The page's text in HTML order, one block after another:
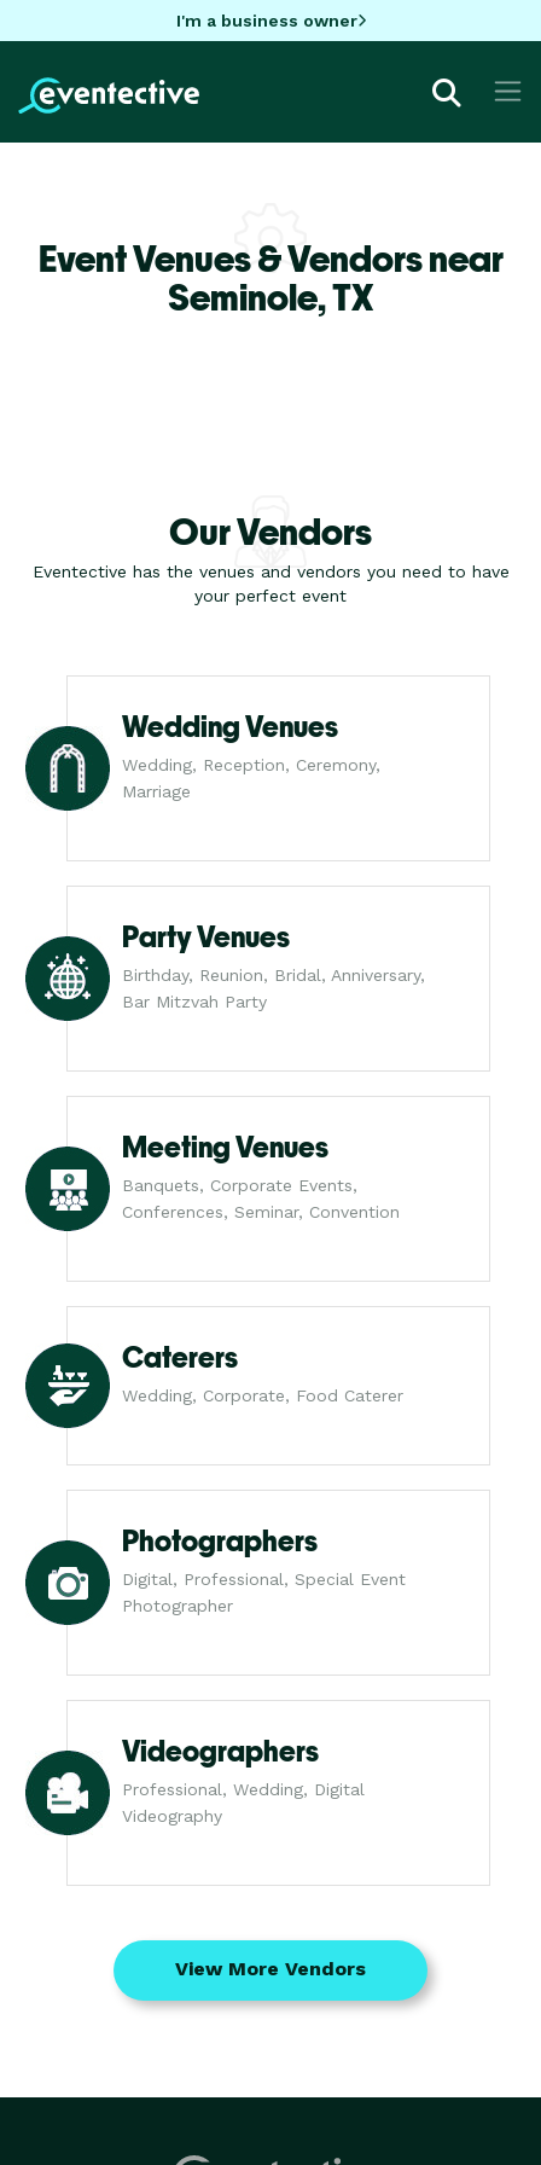
I'm a business owner
Event Venues & Vendors near
Seminole,TX
Our Vendors
Eventective has the venues and vendors you need to have
your perfect event
Wedding Venues
Wedding, Reception, Ceremony,
Marriage
Party Venues
Birthday, Reunion, Bridal, Anniversary,
Bar Mitzvah Party
Meeting Venues
Banquets, Corporate Events,
Conferences, Seminar, Convention
Caterers
Wedding, Corporate, Food Caterer
Photographers
Digital, Professional, Special Event
Photographer
Videographers
Professional, Wedding, Digital
Videography
View More Vendors